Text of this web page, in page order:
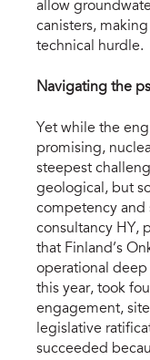
allow
canisters,
technical hurdle.
Navigating the
Yet while the
promising,
steepest
geological, but
competency and
consultancy HY,
that Finland’s
operational
this year, took
engagement,
legislative
succeeded